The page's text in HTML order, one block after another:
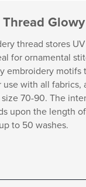
Thread
thread stores
for ornamental
embroidery motifs
with all fabrics,
70-90. The
upon the length
to 50 washes.